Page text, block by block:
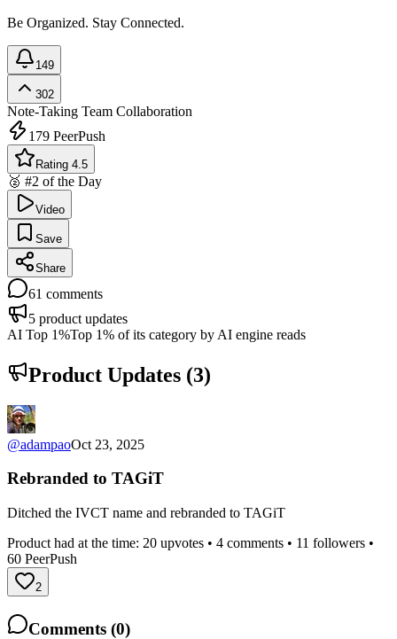
Be Organized. Stay Connected.
149
302
Note-Taking Team Collaboration
179 PeerPush
Rating 4.5
🥈 #2 of the Day
Video
Save
Share
61 comments
5 product updates
AI Top 1%Top 1% of its category by AI engine reads
Product Updates (3)
@adampaoOct 23, 2025
Rebranded to TAGiT
Ditched the IVCT name and rebranded to TAGiT
Product had at the time: 20 upvotes • 4 comments • 11 followers •
60 PeerPush
2
Comments (0)